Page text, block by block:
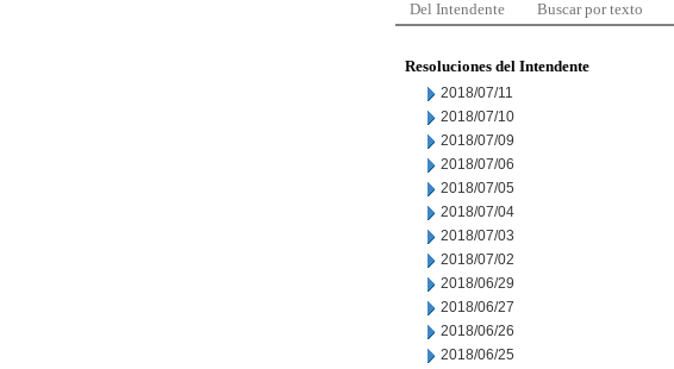
Del Intendente Buscar por texto
Resoluciones del Intendente
2018/07/11
2018/07/10
2018/07/09
2018/07/06
2018/07/05
2018/07/04
2018/07/03
2018/07/02
2018/06/29
2018/06/27
2018/06/26
2018/06/25